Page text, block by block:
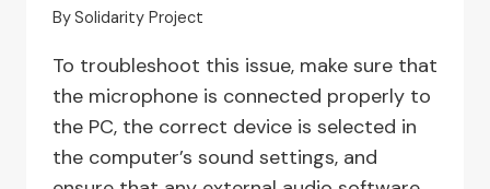
BySolidarity Project
To troubleshoot this issue, make sure that
the microphone is connected properly to
the PC, the correct device is selected in
the computer’s sound settings, and